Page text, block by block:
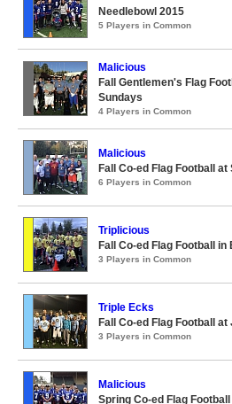
Needlebowl 2015
5 Players in Common
Malicious
Fall Gentlemen's Flag
Sundays
4 Players in Common
Malicious
Fall Co-ed Flag Football
6 Players in Common
Triplicious
Fall Co-ed Flag Football
3 Players in Common
Triple Ecks
Fall Co-ed Flag Football
3 Players in Common
Malicious
Spring Co-ed Flag